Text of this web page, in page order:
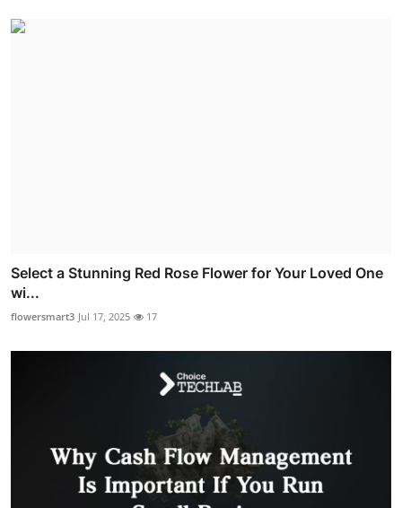
Select a Stunning Red Rose Flower for Your Loved One
wi...
flowersmart3 Jul 17, 2025 17